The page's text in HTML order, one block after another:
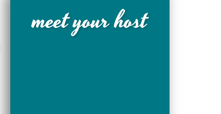
meet your host